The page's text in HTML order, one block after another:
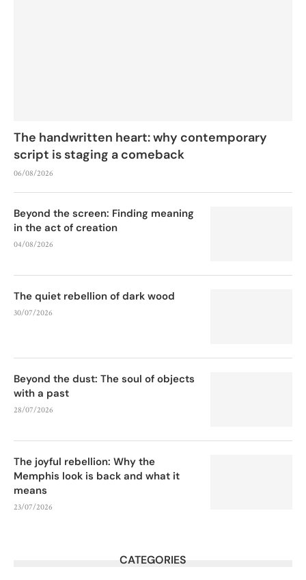
The handwritten heart: why contemporary
script is staging a comeback
06/08/2026
Beyond the screen: Finding meaning
in the act of creation
04/08/2026
The quiet rebellion of dark wood
30/07/2026
Beyond the dust: The soul of objects
with a past
28/07/2026
The joyful rebellion: Why the
Memphis look is back and what it
means
23/07/2026
CATEGORIES